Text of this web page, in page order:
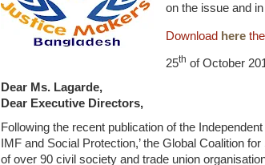
on the issue and
Download herethe
25th of October
Dear Ms. Lagarde,
Dear Executive Directors,
Following the recent publication of the
IMF and Social Protection,’ the Global Coalition
of over 90 civil society and trade union